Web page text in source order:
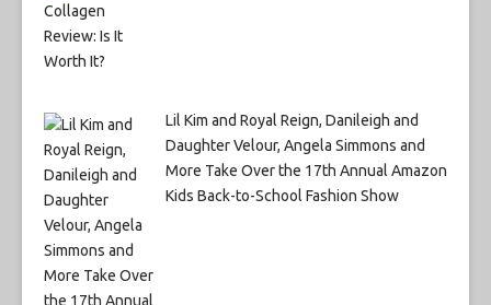
Lil Kim and Royal Reign, Danileigh and
Daughter Velour, Angela Simmons and
More Take Over the 17th Annual Amazon
Kids Back-to-School Fashion Show